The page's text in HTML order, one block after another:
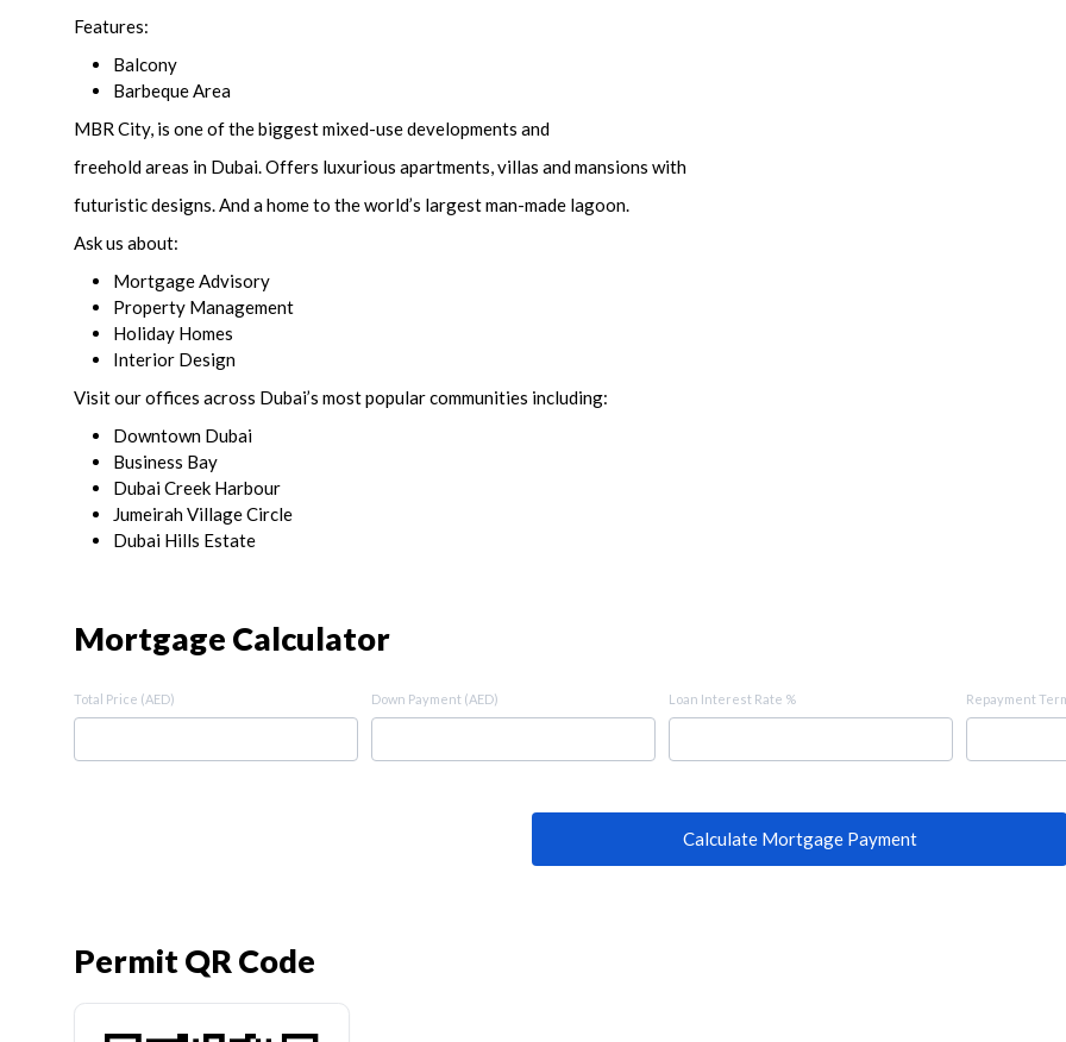
Features:
Balcony
Barbeque Area
MBR City, is one of the biggest mixed-use developments and
freehold areas in Dubai. Offers luxurious apartments, villas and mansions with
futuristic designs. And a home to the world’s largest man-made lagoon.
Ask us about:
Mortgage Advisory
Property Management
Holiday Homes
Interior Design
Visit our offices across Dubai’s most popular communities including:
Downtown Dubai
Business Bay
Dubai Creek Harbour
Jumeirah Village Circle
Dubai Hills Estate
Mortgage Calculator
Total Price (AED) Down Payment (AED) Loan Interest Rate % Repayment
Calculate Mortgage Payment
Permit QR Code